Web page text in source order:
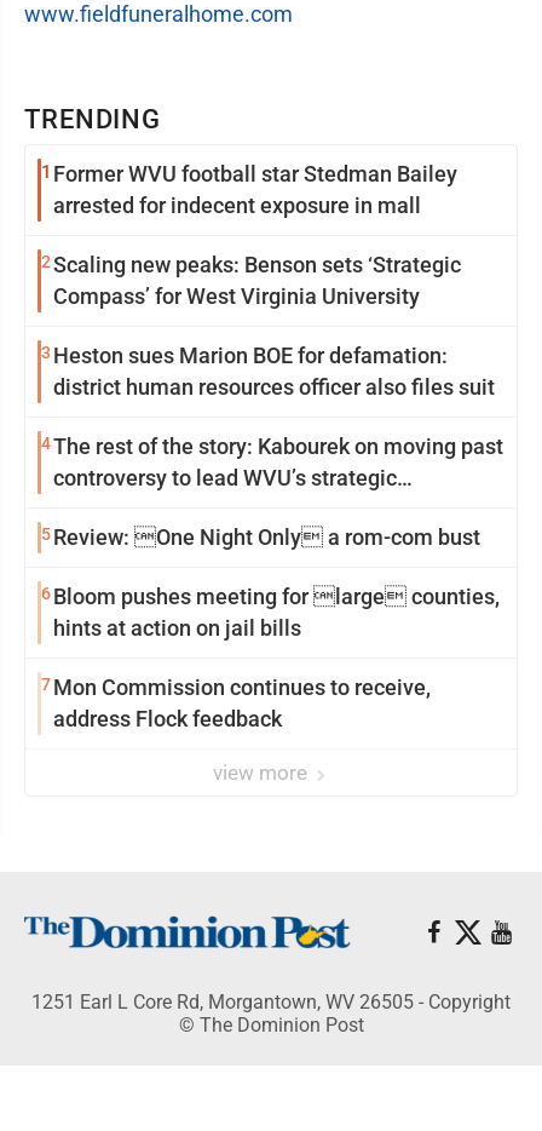
TRENDING
1 Former WVU football star Stedman Bailey
arrested for indecent exposure in mall
2Scaling new peaks: Benson sets ‘Strategic
Compass’ for West Virginia University
3 Heston sues Marion BOE for defamation:
district human resources officer also files suit
4The rest of the story: Kabourek on moving past
controversy to lead WVU’s strategic
5Review: One Night Only a rom-com bust
6Bloom pushes meeting for large counties,
hints at action on jail bills
7Mon Commission continues to receive,
address Flock feedback
view more
www.fieldfuneralhome.com
1251 Earl L Core Rd, Morgantown, WV 26505 - Copyright
© The Dominion Post